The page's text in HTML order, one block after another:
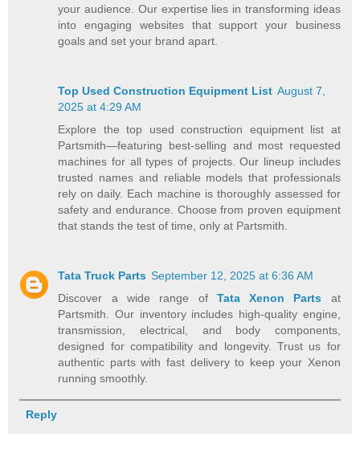
your audience. Our expertise lies in transforming ideas
into engaging websites that support your business
goals and set your brand apart.
Top Used Construction Equipment List August 7,
2025 at 4:29 AM
Explore the top used construction equipment list at
Partsmith—featuring best-selling and most requested
machines for all types of projects. Our lineup includes
trusted names and reliable models that professionals
rely on daily. Each machine is thoroughly assessed for
safety and endurance. Choose from proven equipment
that stands the test of time, only at Partsmith.
Tata Truck Parts September 12, 2025 at 6:36 AM
Discover a wide range of Tata Xenon Parts at
Partsmith. Our inventory includes high-quality engine,
transmission, electrical, and body components,
designed for compatibility and longevity. Trust us for
authentic parts with fast delivery to keep your Xenon
running smoothly.
Reply